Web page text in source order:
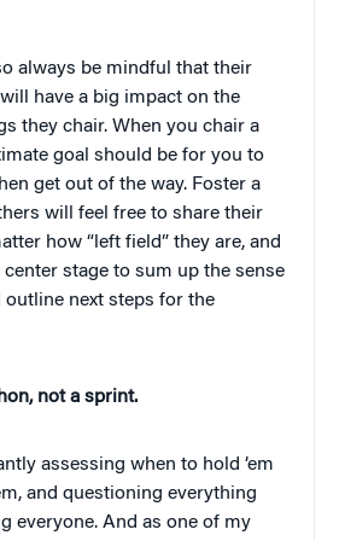
always be mindful that their
have a big impact on the
they chair. When you chair a
goal should be for you to
get out of the way. Foster a
will feel free to share their
how “left field” they are, and
stage to sum up the sense
next steps for the
not a sprint.
assessing when to hold ’em
and questioning everything
everyone. And as one of my